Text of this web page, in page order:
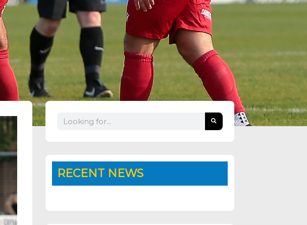
Search
RECENT NEWS